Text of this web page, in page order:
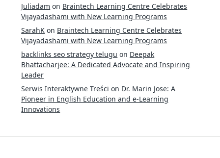
Juliadam on Braintech Learning Centre Celebrates
Vijayadashami with New Learning Programs
SarahK on Braintech Learning Centre Celebrates
Vijayadashami with New Learning Programs
backlinks seo strategy telugu on Deepak
Bhattacharjee: A Dedicated Advocate and Inspiring
Leader
Serwis Interaktywne Treści on Dr. Marin Jose: A
Pioneer in English Education and e-Learning
Innovations